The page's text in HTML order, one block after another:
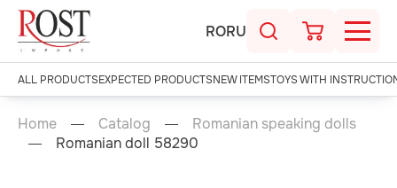
RORU
ALL PRODUCTSEXPECTED PRODUCTSNEW ITEMSTOYS WITH
Home Catalog
Romanian speaking dolls
Romanian doll 58290